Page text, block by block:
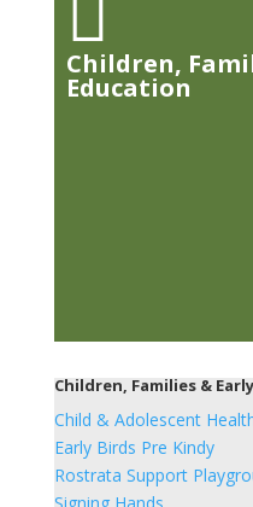

Children,
Education
Children, Families &
Child & Adolescent
Early Birds Pre Kindy
Rostrata Support